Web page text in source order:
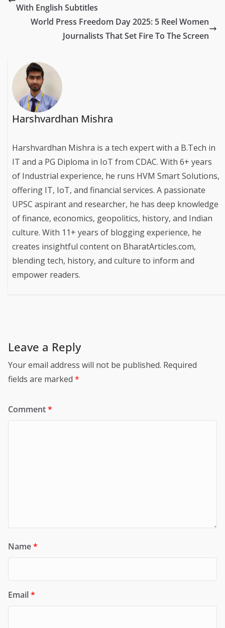
With English Subtitles
World Press Freedom Day 2025: 5 Reel Women
Journalists That Set Fire To The Screen
Harshvardhan Mishra
Harshvardhan Mishra is a tech expert with a B.Tech in
IT and a PG Diploma in IoT from CDAC. With 6+ years
of Industrial experience, he runs HVM Smart Solutions,
offering IT, IoT, and financial services. A passionate
UPSC aspirant and researcher, he has deep knowledge
of finance, economics, geopolitics, history, and Indian
culture. With 11+ years of blogging experience, he
creates insightful content on BharatArticles.com,
blending tech, history, and culture to inform and
empower readers.
Leave a Reply
Your email address will not be published. Required
fields are marked *
Comment*
Name*
Email*